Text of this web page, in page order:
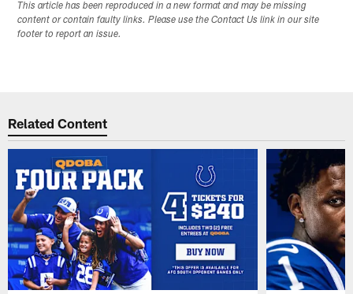
This article has been reproduced in a new format and may be missing
content or contain faulty links. Please use the Contact Us link in our site
footer to report an issue.
Related Content